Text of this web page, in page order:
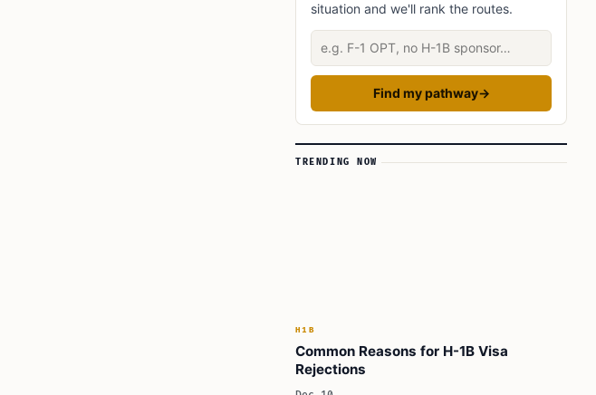
Learn Today: Key Terms Explained
situation and we'll rank the routes.
Describe your situation
Find my pathway→
TRENDING NOW
H1B
Common Reasons for H-1B Visa
Rejections